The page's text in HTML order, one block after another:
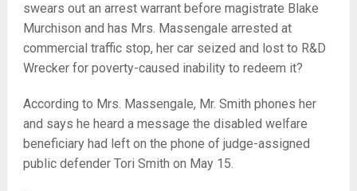
swears out an arrest warrant before magistrate Blake
Murchison and has Mrs. Massengale arrested at
commercial traffic stop, her car seized and lost to R&D
Wrecker for poverty-caused inability to redeem it?
According to Mrs. Massengale, Mr. Smith phones her
and says he heard a message the disabled welfare
beneficiary had left on the phone of judge-assigned
public defender Tori Smith on May 15.